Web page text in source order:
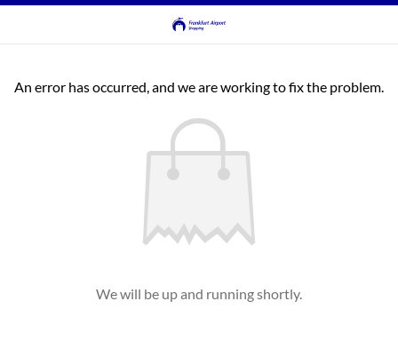
An error has occurred, and we are working to fix the problem.
We will be up and running shortly.